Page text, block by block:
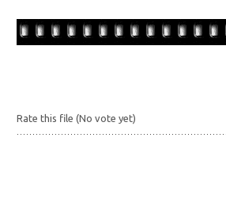
Rate this file (No vote yet)